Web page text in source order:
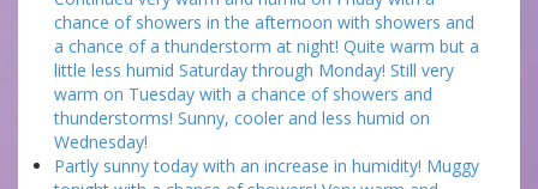
chance of showers in the afternoon with showers and
a chance of a thunderstorm at night! Quite warm but a
little less humid Saturday through Monday! Still very
warm on Tuesday with a chance of showers and
thunderstorms! Sunny, cooler and less humid on
Wednesday!
Partly sunny today with an increase in humidity! Muggy